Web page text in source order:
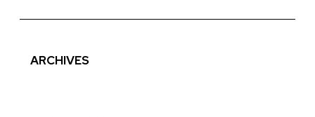
ARCHIVES